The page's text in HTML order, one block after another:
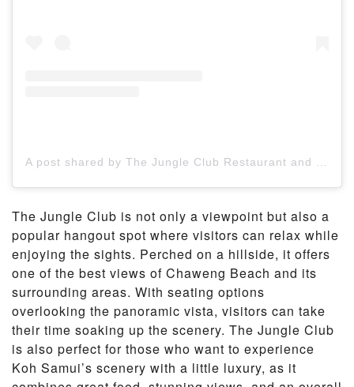
A post shared by The Jungle Club Restaurant and Resort (@jungleclubsamui)
The Jungle Club is not only a viewpoint but also a
popular hangout spot where visitors can relax while
enjoying the sights. Perched on a hillside, it offers
one of the best views of Chaweng Beach and its
surrounding areas. With seating options
overlooking the panoramic vista, visitors can take
their time soaking up the scenery. The Jungle Club
is also perfect for those who want to experience
Koh Samui’s scenery with a little luxury, as it